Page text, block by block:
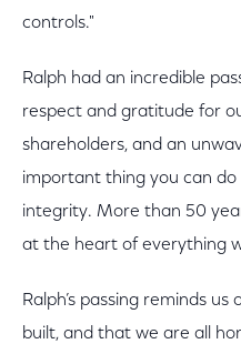
controls."
Ralph had an incredible
respect and gratitude for
shareholders, and an
important thing you can do
integrity. More than 50
at the heart of everything
Ralph’s passing reminds
built, and that we are all